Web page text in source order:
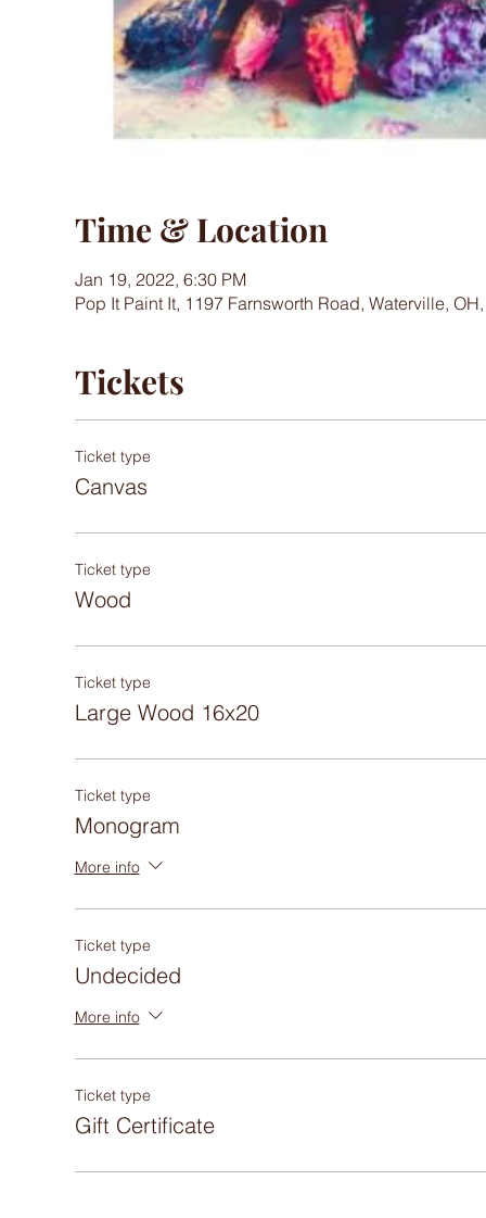
Time & Location
Jan 19, 2022, 6:30 PM
Pop It Paint It, 1197 Farnsworth Road, Waterville,
Tickets
Ticket type
Canvas
Ticket type
Wood
Ticket type
Large Wood 16x20
Ticket type
Monogram
More info
Ticket type
Undecided
More info
Ticket type
Gift Certificate